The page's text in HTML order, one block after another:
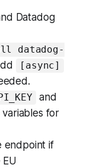
Datadog
datadog-
[async]
and
for
endpoint if